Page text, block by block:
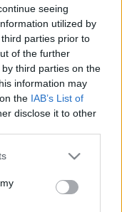
seeing
utilized by
parties prior to
of the further
third parties on the
information may
the IAB’s List of
disclose it to other
or more Google
You may click to
third-party tags to